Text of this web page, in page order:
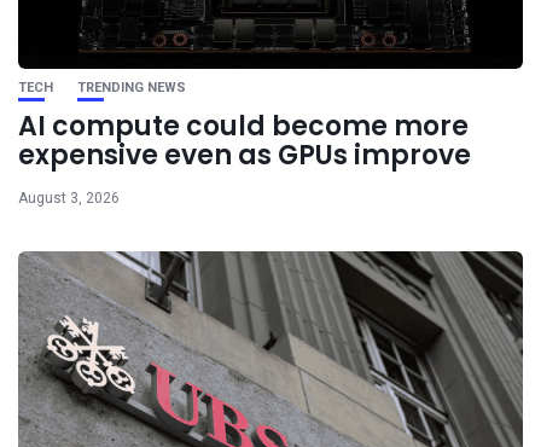
TECH TRENDING NEWS
AI compute could become more
expensive even as GPUs improve
August 3, 2026